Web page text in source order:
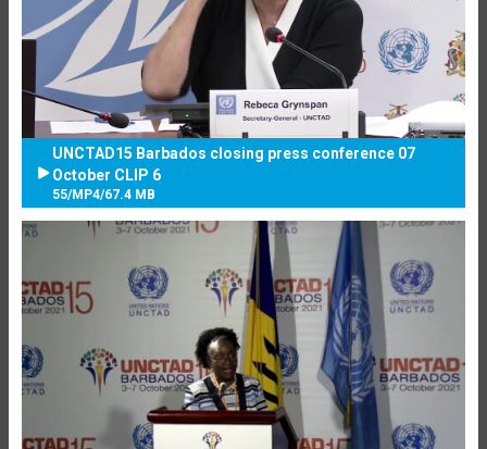
UNCTAD15 Barbados closing press conference 07
October CLIP 6
55/MP4/67.4 MB